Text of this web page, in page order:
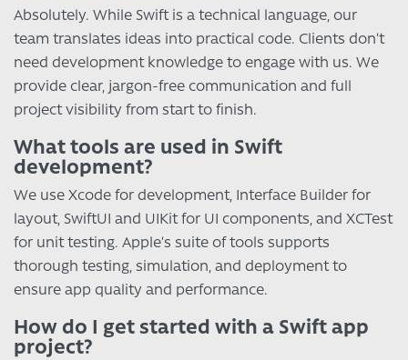
Absolutely. While Swift is a technical language, our
team translates ideas into practical code. Clients don’t
need development knowledge to engage with us. We
provide clear, jargon-free communication and full
project visibility from start to finish.
What tools are used in Swift
development?
We use Xcode for development, Interface Builder for
layout, SwiftUI and UIKit for UI components, and XCTest
for unit testing. Apple’s suite of tools supports
thorough testing, simulation, and deployment to
ensure app quality and performance.
How do I get started with a Swift app
project?